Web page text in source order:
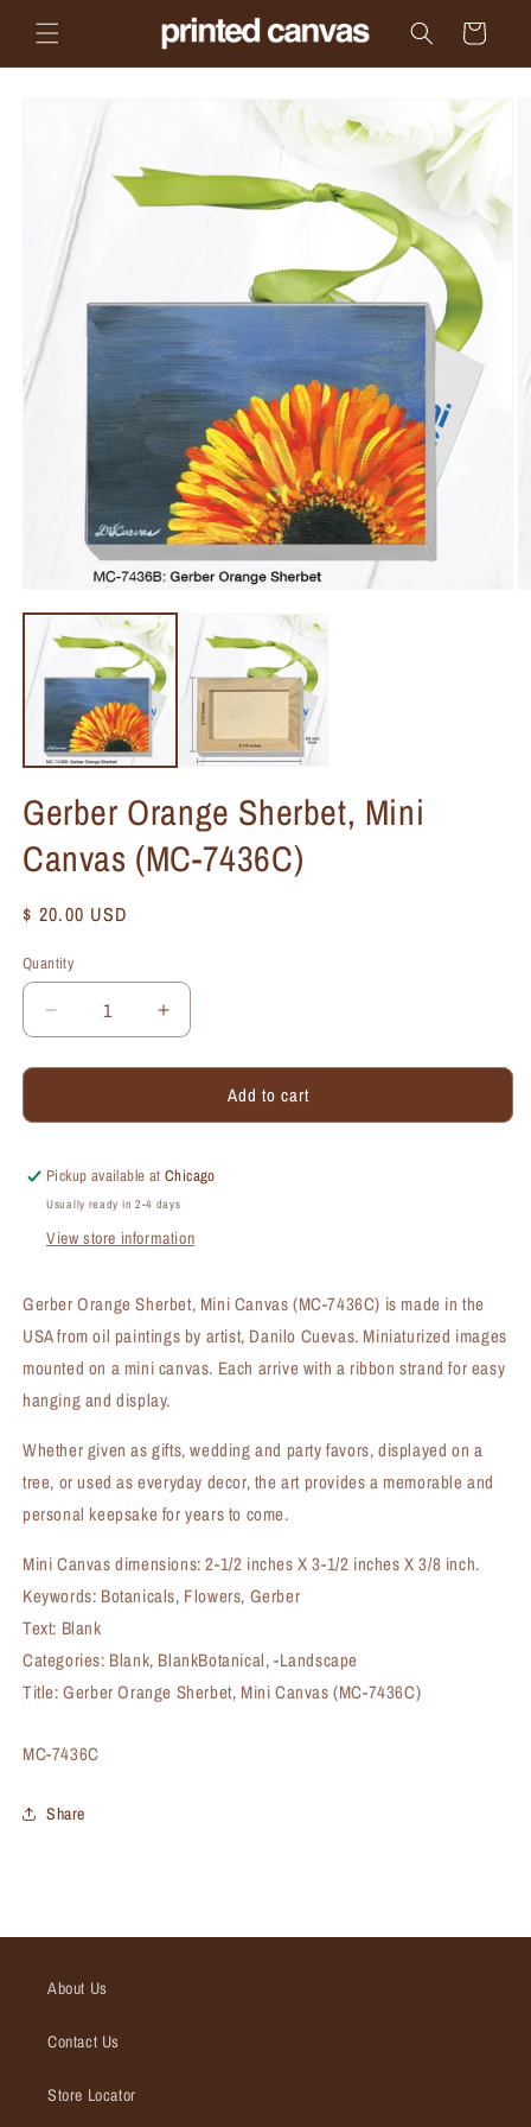
content
Cart
information
Gerber Orange Sherbet, Mini
Canvas (MC-7436C)
Regular
$ 20.00 USD
Quantity
Quantity
Decrease
quantity
for
Orange
Mini
Canvas
7436C)
Increase
quantity
for
Orange
Mini
7436C)
Add to cart
Pickup available atChicago
Usually ready in 2-4 days
View store information
Gerber Orange Sherbet, Mini Canvas (MC-7436C) is made in the
USA from oil paintings by artist, Danilo Cuevas. Miniaturized images
mounted on a mini canvas. Each arrive with a ribbon strand for easy
hanging and display.
Whether given as gifts, wedding and party favors, displayed on a
tree, or used as everyday decor, the art provides a memorable and
personal keepsake for years to come.
Mini Canvas dimensions: 2-1/2 inches X 3-1/2 inches X 3/8 inch.
Keywords: Botanicals, Flowers, Gerber
Text: Blank
Categories: Blank, BlankBotanical, -Landscape
Title: Gerber Orange Sherbet, Mini Canvas (MC-7436C)
SKU:
MC-7436C
Share
About Us
Contact Us
Store Locator